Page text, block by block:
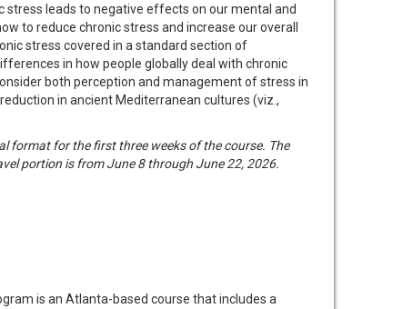
leads to negative effects on our mental and
to reduce chronic stress and increase our overall
stress covered in a standard section of
in how people globally deal with chronic
both perception and management of stress in
in ancient Mediterranean cultures (viz.,
format for the first three weeks of the course. The
portion is from June 8 through June 22, 2026.
is an Atlanta-based course that includes a